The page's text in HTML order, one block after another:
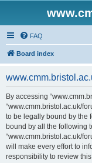
FAQ
Board index
By accessing
“www.cmm.bristol.ac.uk/
to be legally bound by the
bound by all the following
“www.cmm.bristol.ac.uk/
will make every effort to
responsibility to review